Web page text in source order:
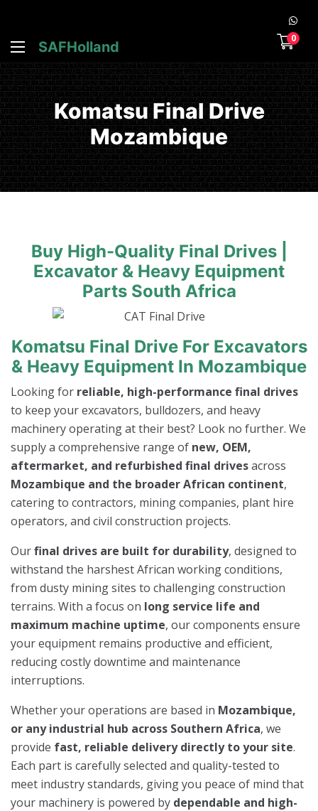
SAFHolland
0
Komatsu Final Drive
Mozambique
Buy High-Quality Final Drives |
Excavator & Heavy Equipment
Parts South Africa
Komatsu Final Drive For Excavators
& Heavy Equipment In Mozambique
Looking for reliable, high-performance final drives
to keep your excavators, bulldozers, and heavy
machinery operating at their best? Look no further. We
supply a comprehensive range of new, OEM,
aftermarket, and refurbished final drivesacross
Mozambique and the broader African continent,
catering to contractors, mining companies, plant hire
operators, and civil construction projects.
Ourfinal drives are built for durability, designed to
withstand the harshest African working conditions,
from dusty mining sites to challenging construction
terrains. With a focus on long service life and
maximum machine uptime, our components ensure
your equipment remains productive and efficient,
reducing costly downtime and maintenance
interruptions.
Whether your operations are based in Mozambique,
or any industrial hub across Southern Africa, we
provide fast, reliable delivery directly to your site.
Each part is carefully selected and quality-tested to
meet industry standards, giving you peace of mind that
your machinery is powered by dependable and high-